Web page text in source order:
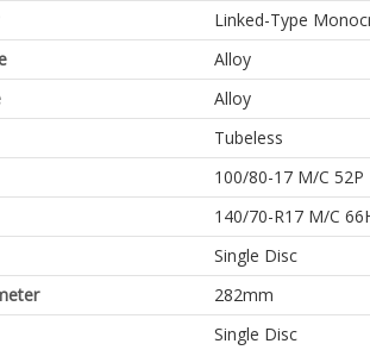
Linked-Type
Alloy
Alloy
Tubeless
100/80-17 M/C 52P
140/70-R17 M/C
Single Disc
282mm
Single Disc